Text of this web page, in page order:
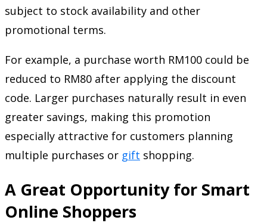
subject to stock availability and other
promotional terms.
For example, a purchase worth RM100 could be
reduced to RM80 after applying the discount
code. Larger purchases naturally result in even
greater savings, making this promotion
especially attractive for customers planning
multiple purchases or gift shopping.
A Great Opportunity for Smart
Online Shoppers